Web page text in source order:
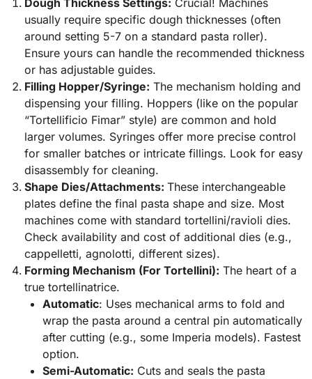
usually require specific dough thicknesses (often
around setting 5-7 on a standard pasta roller).
Ensure yours can handle the recommended thickness
or has adjustable guides.
Filling Hopper/Syringe: The mechanism holding and
dispensing your filling. Hoppers (like on the popular
“Tortellificio Fimar” style) are common and hold
larger volumes. Syringes offer more precise control
for smaller batches or intricate fillings. Look for easy
disassembly for cleaning.
Shape Dies/Attachments:These interchangeable
plates define the final pasta shape and size. Most
machines come with standard tortellini/ravioli dies.
Check availability and cost of additional dies (e.g.,
cappelletti, agnolotti, different sizes).
Forming Mechanism (For Tortellini): The heart of a
true tortellinatrice.
Automatic: Uses mechanical arms to fold and
wrap the pasta around a central pin automatically
after cutting (e.g., some Imperia models). Fastest
option.
Semi-Automatic: Cuts and seals the pasta